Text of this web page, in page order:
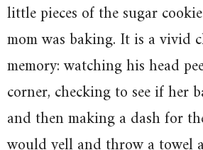
little pieces of the sugar
mom was baking. It is a vivid
memory: watching his head
corner, checking to see if her
and then making a dash for